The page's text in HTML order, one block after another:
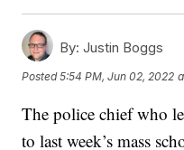
By: Justin Boggs
Posted5:54 PM, Jun 02, 2022
The police chief who
to last week’s mass